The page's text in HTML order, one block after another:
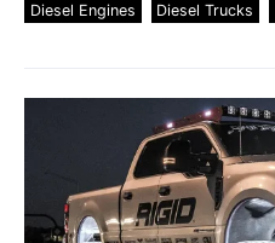
Diesel Engines Diesel Trucks